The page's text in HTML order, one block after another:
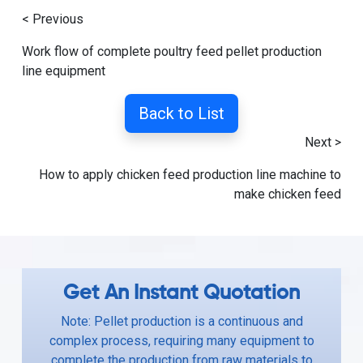
< Previous
Work flow of complete poultry feed pellet production
line equipment
Back to List
Next >
How to apply chicken feed production line machine to
make chicken feed
Get An Instant Quotation
Note: Pellet production is a continuous and
complex process, requiring many equipment to
complete the production from raw materials to